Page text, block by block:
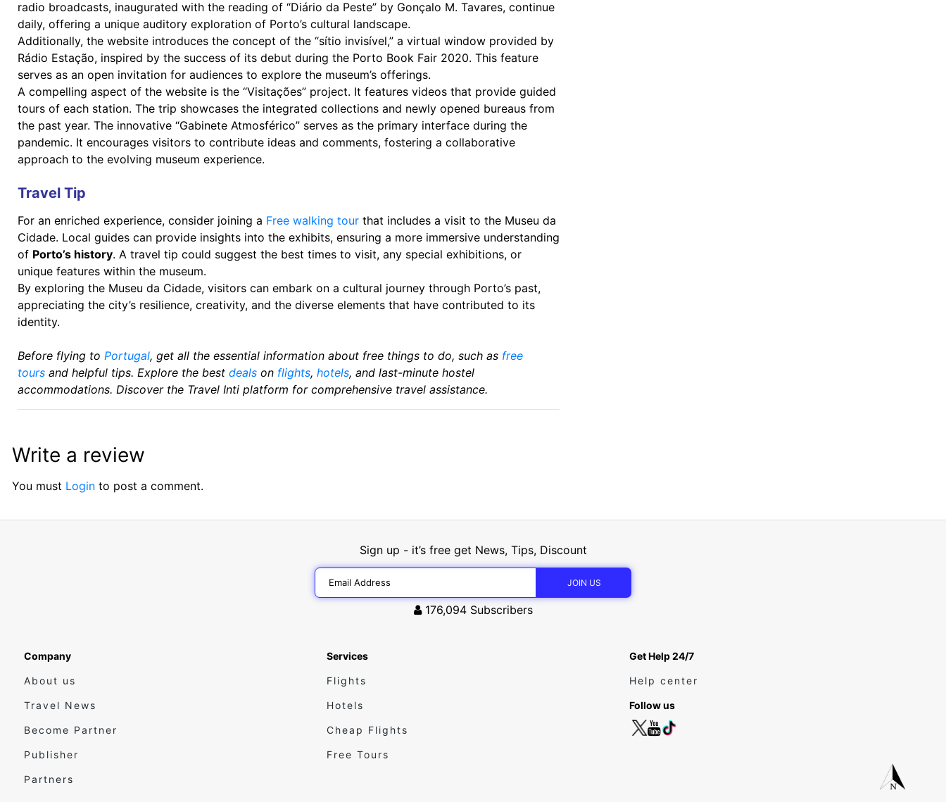
radio broadcasts, inaugurated with the reading of “Diário da Peste” by Gonçalo M. Tavares, continue
daily, offering a unique auditory exploration of Porto’s cultural landscape.
Additionally, the website introduces the concept of the “sítio invisível,” a virtual window provided by
Rádio Estação, inspired by the success of its debut during the Porto Book Fair 2020. This feature
serves as an open invitation for audiences to explore the museum’s offerings.
A compelling aspect of the website is the “Visitações” project. It features videos that provide guided
tours of each station. The trip showcases the integrated collections and newly opened bureaus from
the past year. The innovative “Gabinete Atmosférico” serves as the primary interface during the
pandemic. It encourages visitors to contribute ideas and comments, fostering a collaborative
approach to the evolving museum experience.
Travel Tip
For an enriched experience, consider joining a Free walking tour that includes a visit to the Museu da
Cidade. Local guides can provide insights into the exhibits, ensuring a more immersive understanding
of Porto’s history. A travel tip could suggest the best times to visit, any special exhibitions, or
unique features within the museum.
By exploring the Museu da Cidade, visitors can embark on a cultural journey through Porto’s past,
appreciating the city’s resilience, creativity, and the diverse elements that have contributed to its
identity.
Before flying to Portugal, get all the essential information about free things to do, such as free
tours and helpful tips. Explore the best deals on flights, hotels, and last-minute hostel
accommodations. Discover the Travel Inti platform for comprehensive travel assistance.
Write a review
You must Login to post a comment.
Sign up - it’s free get News, Tips, Discount
176,094 Subscribers
Company
About us
Travel News
Become Partner
Publisher
Partners
Services
Flights
Hotels
Cheap Flights
Free Tours
Get Help 24/7
Help center
Follow us